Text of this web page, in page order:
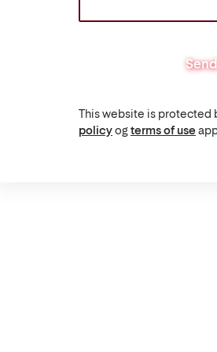
This website is protected
policyogterms of use